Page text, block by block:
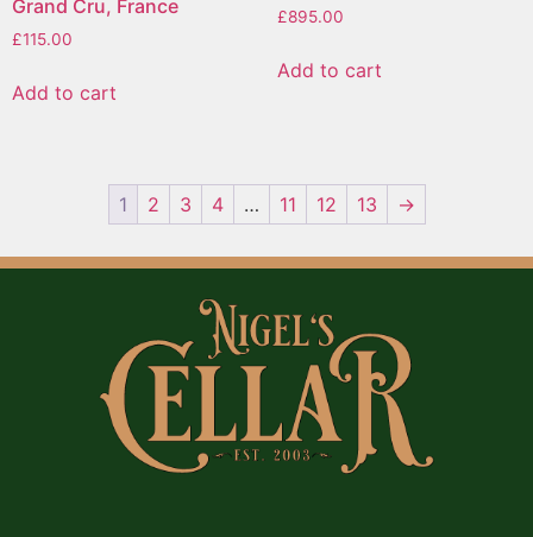
Grand Cru, France
£115.00
Add to cart
£895.00
Add to cart
1 2 3 4 … 11 12 13 →